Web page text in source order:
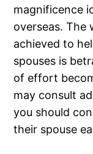
magnificence
overseas. The
achieved to
spouses is
of effort
may consult
you should
their spouse